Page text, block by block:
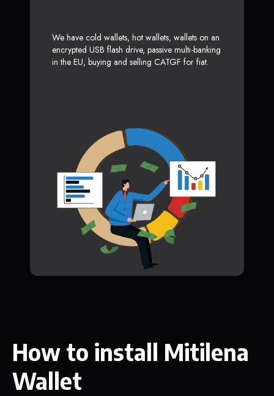
We have cold wallets, hot wallets, wallets on an
encrypted USB flash drive, passive multi-banking
in the EU, buying and selling CATGF for fiat.
How to install Mitilena
Wallet